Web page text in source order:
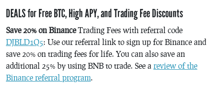
DEALS for Free BTC, High APY, and Trading Fee Discounts
Save 20% on BinanceTrading Fees with referral code
DJBLD1Q5: Use our referral link to sign up for Binance and
save 20% on trading fees for life. You can also save an
additional 25% by using BNB to trade. See a review of the
Binance referral program.